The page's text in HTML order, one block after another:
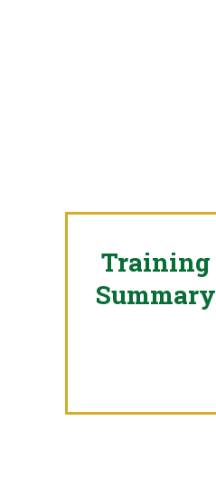
Training
Summary